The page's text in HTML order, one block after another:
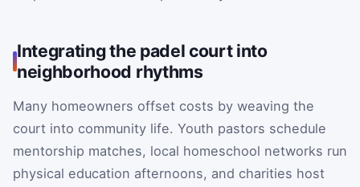
Integrating the padel court into
neighborhood rhythms
Many homeowners offset costs by weaving the
court into community life. Youth pastors schedule
mentorship matches, local homeschool networks run
physical education afternoons, and charities host